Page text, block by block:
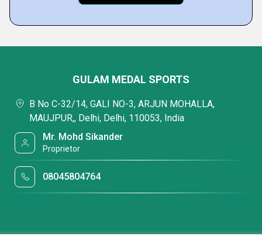
GULAM MEDAL SPORTS
B No C-32/14, GALI NO-3, ARJUN MOHALLA,
MAUJPUR,, Delhi, Delhi, 110053, India
Mr. Mohd Sikander
Proprietor
08045804764